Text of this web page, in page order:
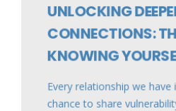
UNLOCKING
CONNECTIONS:
KNOWING
Every relationship we
chance to share